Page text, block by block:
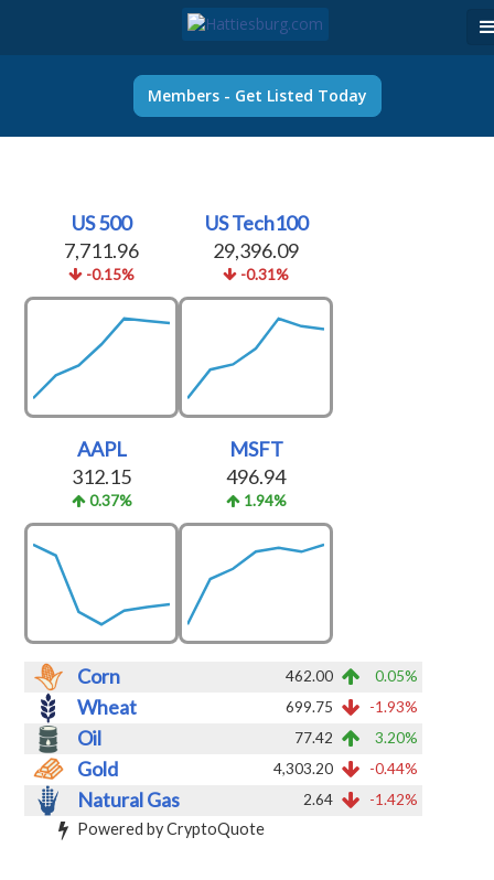
US 500
7,711.96
-0.15%
US Tech100
29,396.09
-0.31%
AAPL
312.15
0.37%
MSFT
496.94
1.94%
Corn 462.00 0.05%
Wheat 699.75 -1.93%
Oil 77.42 3.20%
Gold 4,303.20 -0.44%
Natural Gas 2.64 -1.42%
Powered by CryptoQuote
Members - Get Listed Today